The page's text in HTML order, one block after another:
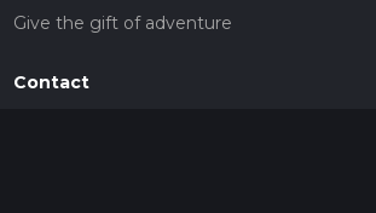
Give the gift of adventure
Contact